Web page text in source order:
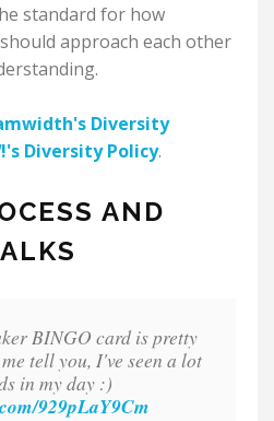
standard for how
approach each other
Diversity
Diversity Policy.
AND
BINGO card is pretty
tell you, I've seen a lot
in my day :)
929pLaY9Cm